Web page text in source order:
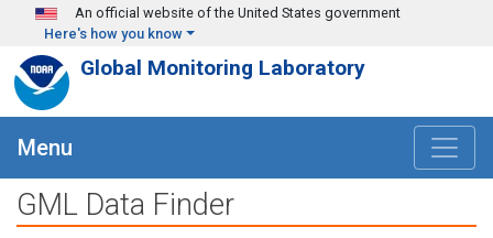
Skip to main content
An official website of the United States government
Here's how you know
Global Monitoring Laboratory
Menu
GML Data Finder